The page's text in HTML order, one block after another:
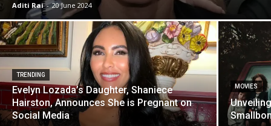
Aditi Rai - 20 June 2024
TRENDING
Evelyn Lozada’s Daughter, Shaniece
Hairston, Announces She is Pregnant on
Social Media
MOVIES